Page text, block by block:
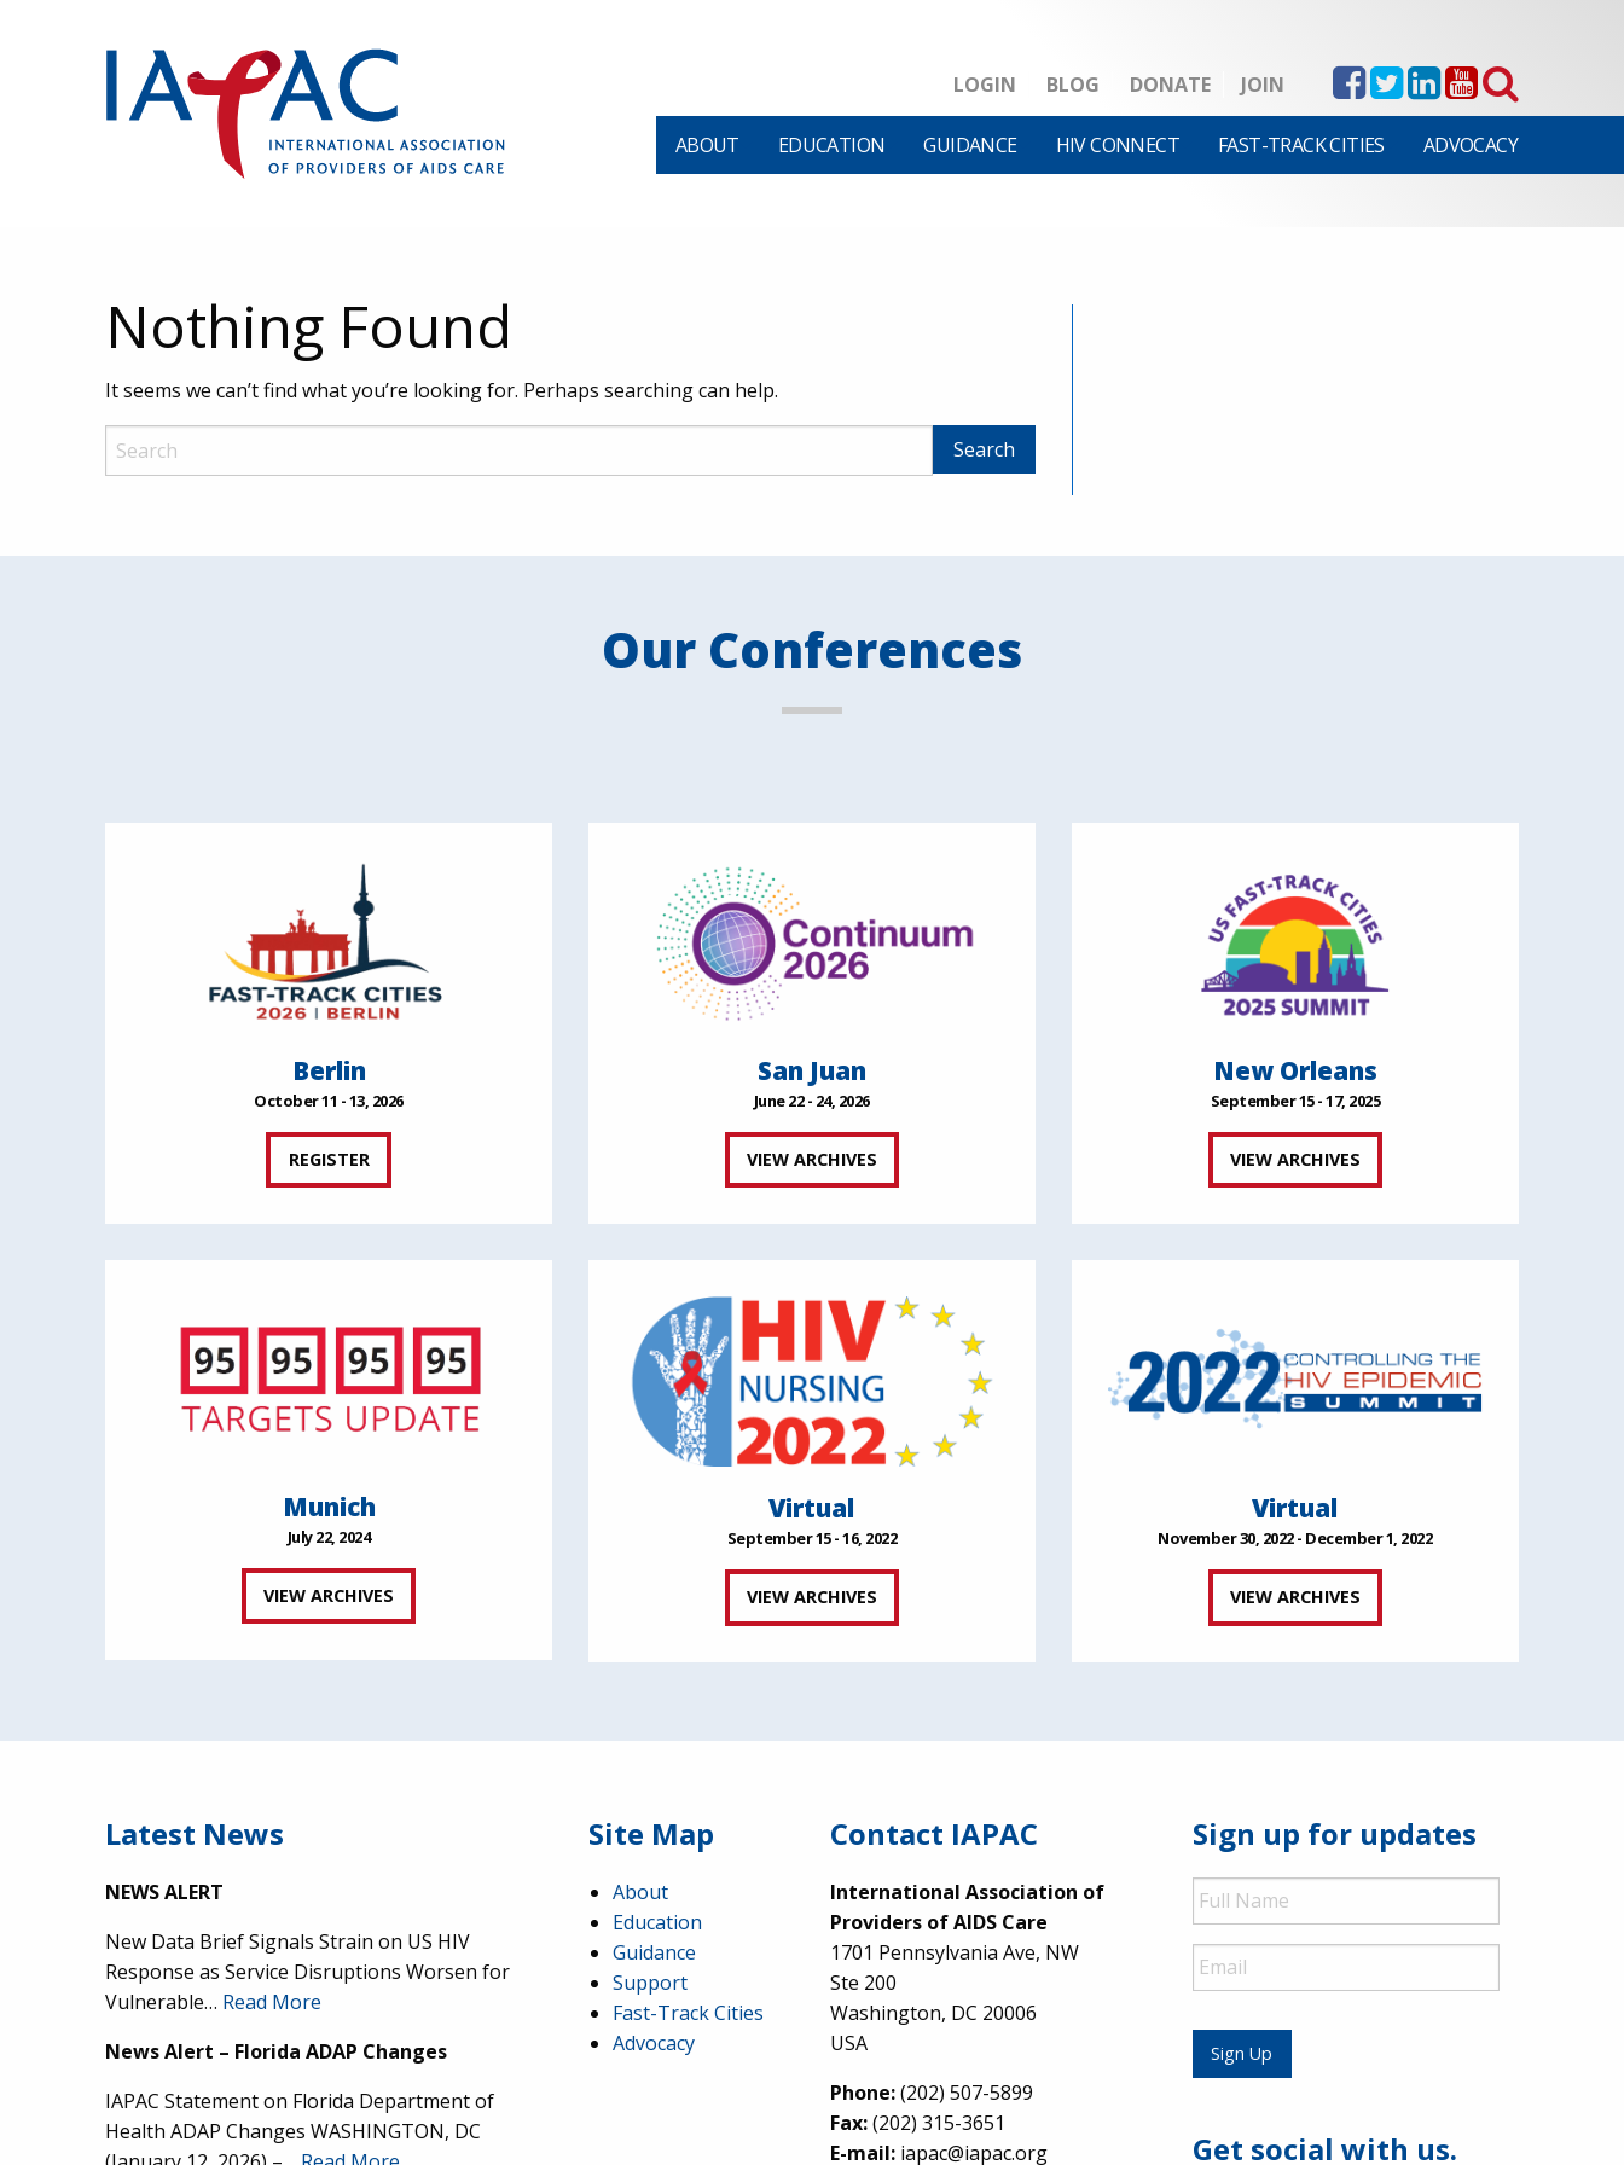
LOGIN BLOG DONATE JOIN
ABOUT EDUCATION GUIDANCE HIV CONNECT FAST-TRACK CITIES ADVOCACY
Nothing Found
It seems we can’t find what you’re looking for. Perhaps searching can help.
Our Conferences
Berlin
October 11 - 13, 2026
REGISTER
San Juan
June 22 - 24, 2026
VIEW ARCHIVES
New Orleans
September 15 - 17, 2025
VIEW ARCHIVES
Munich
July 22, 2024
VIEW ARCHIVES
Virtual
September 15 - 16, 2022
VIEW ARCHIVES
Virtual
November 30, 2022 - December 1, 2022
VIEW ARCHIVES
Latest News
NEWS ALERT
New Data Brief Signals Strain on US HIV
Response as Service Disruptions Worsen for
Vulnerable… Read More
News Alert – Florida ADAP Changes
IAPAC Statement on Florida Department of
Health ADAP Changes WASHINGTON, DC
Site Map
About
Education
Guidance
Support
Fast-Track Cities
Advocacy
Contact IAPAC
International Association of
Providers of AIDS Care
1701 Pennsylvania Ave, NW
Ste 200
Washington, DC 20006
USA
Phone:(202) 507-5899
Fax:(202) 315-3651
E-mail:iapac@iapac.org
Sign up for updates
Full
Name
Email
Sign Up
Get social with us.